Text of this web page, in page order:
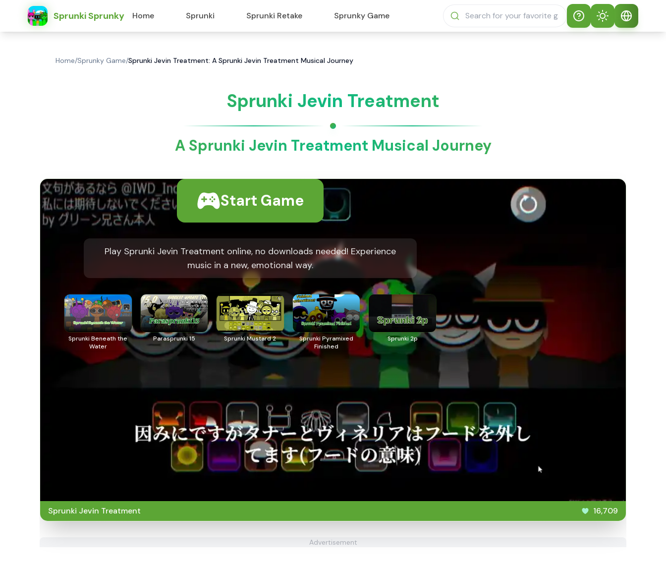
Sprunki Sprunky Home Sprunki Sprunki Retake Sprunky Game Help
Sprunki Sprunky
Features
Theme
Русский
Deutsch
Home/Sprunky Game/Sprunki Jevin Treatment: A Sprunki Jevin Treatment Musical Journey
Sprunki Jevin Treatment
A Sprunki Jevin Treatment Musical Journey
Start Game
Play Sprunki Jevin Treatment online, no downloads needed! Experience
music in a new, emotional way.
Sprunki Beneath the
Water
Parasprunki 15 Sprunki Mustard 2
Sprunki Pyramixed
Finished
Sprunki 2p
Sprunki Jevin Treatment 16,709
Advertisement